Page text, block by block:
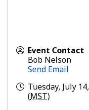
Event Contact
Bob Nelson
Send Email
Tuesday, July
(MST)